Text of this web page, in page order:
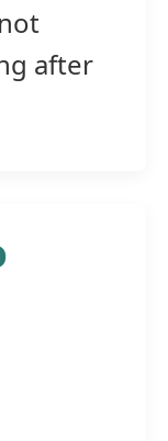
after